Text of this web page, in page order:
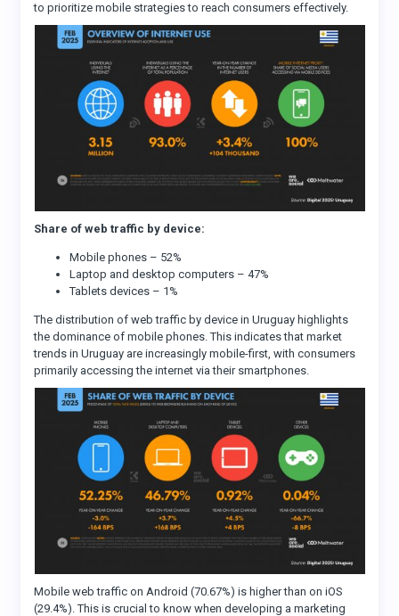
to prioritize mobile strategies to reach consumers effectively.
Share of web traffic by device:
Mobile phones – 52%
Laptop and desktop computers – 47%
Tablets devices – 1%
The distribution of web traffic by device in Uruguay highlights
the dominance of mobile phones. This indicates that market
trends in Uruguay are increasingly mobile-first, with consumers
primarily accessing the internet via their smartphones.
Mobile web traffic on Android (70.67%) is higher than on iOS
(29.4%). This is crucial to know when developing a marketing